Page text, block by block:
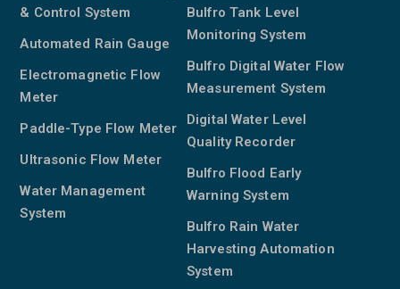
& Control System
Automated Rain Gauge
Electromagnetic Flow
Meter
Paddle-Type Flow Meter
Ultrasonic Flow Meter
Water Management
System
Bulfro Tank Level
Monitoring System
Bulfro Digital Water Flow
Measurement System
Digital Water Level
Quality Recorder
Bulfro Flood Early
Warning System
Bulfro Rain Water
Harvesting Automation
System